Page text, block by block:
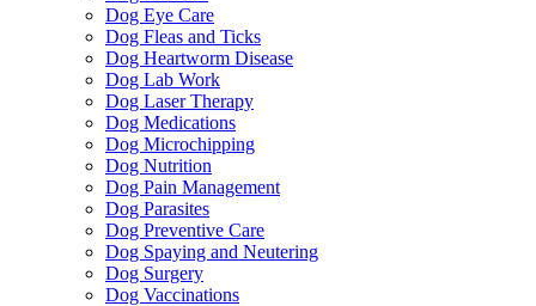
Dog Eye Care
Dog Fleas and Ticks
Dog Heartworm Disease
Dog Lab Work
Dog Laser Therapy
Dog Medications
Dog Microchipping
Dog Nutrition
Dog Pain Management
Dog Parasites
Dog Preventive Care
Dog Spaying and Neutering
Dog Surgery
Dog Vaccinations